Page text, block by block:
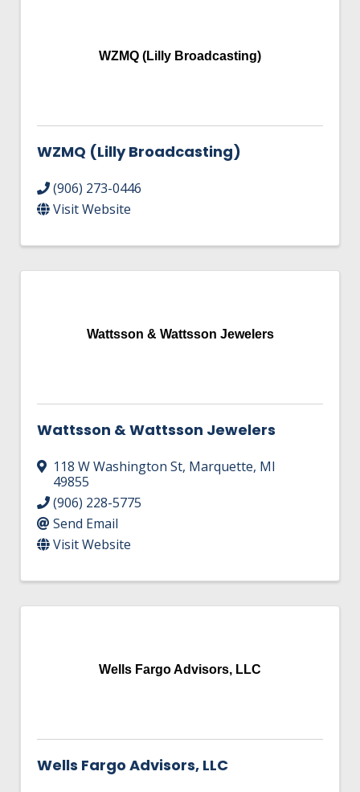
WZMQ (Lilly Broadcasting)
WZMQ (Lilly Broadcasting)
(906) 273-0446
Visit Website
Wattsson & Wattsson Jewelers
Wattsson & Wattsson Jewelers
118 W Washington St, Marquette, MI
49855
(906) 228-5775
Send Email
Visit Website
Wells Fargo Advisors, LLC
Wells Fargo Advisors, LLC